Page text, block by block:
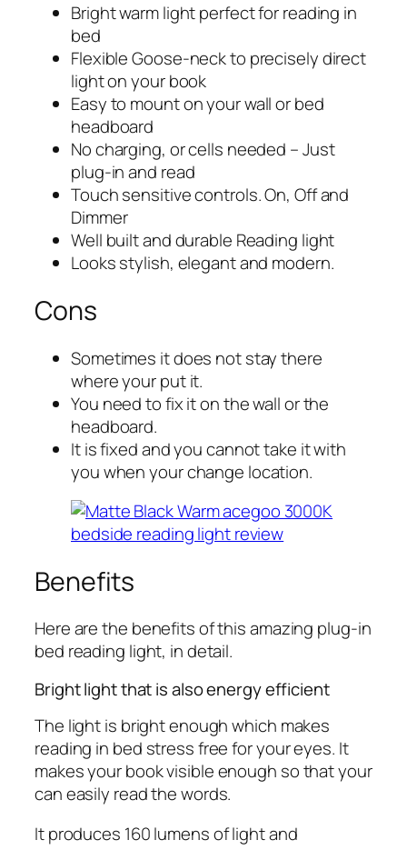
Bright warm light perfect for reading in
bed
Flexible Goose-neck to precisely direct
light on your book
Easy to mount on your wall or bed
headboard
No charging, or cells needed – Just
plug-in and read
Touch sensitive controls. On, Off and
Dimmer
Well built and durable Reading light
Looks stylish, elegant and modern.
Cons
Sometimes it does not stay there
where your put it.
You need to fix it on the wall or the
headboard.
It is fixed and you cannot take it with
you when your change location.
Benefits
Here are the benefits of this amazing plug-in
bed reading light, in detail.
Bright light that is also energy efficient
The light is bright enough which makes
reading in bed stress free for your eyes. It
makes your book visible enough so that your
can easily read the words.
It produces 160 lumens of light and